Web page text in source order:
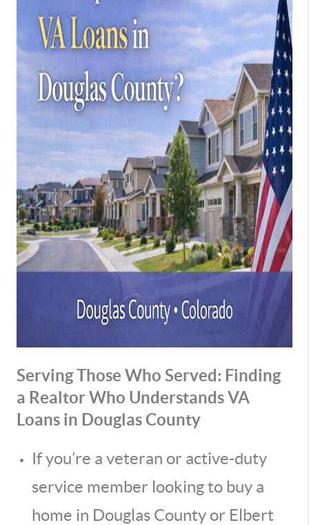
Serving Those Who Served: Finding
a Realtor Who Understands VA
Loans in Douglas County
If you’re a veteran or active-duty
service member looking to buy a
home in Douglas County or Elbert